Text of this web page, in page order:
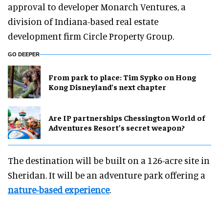
approval to developer Monarch Ventures, a
division of Indiana-based real estate
development firm Circle Property Group.
GO DEEPER
From park to place: Tim Sypko on Hong
Kong Disneyland’s next chapter
Are IP partnerships Chessington World of
Adventures Resort’s secret weapon?
The destination will be built on a 126-acre site in
Sheridan. It will be an adventure park offering a
nature-based experience.